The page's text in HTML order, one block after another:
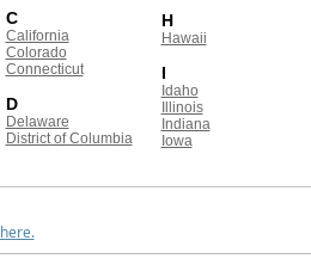
C
California
Colorado
Connecticut
D
Delaware
District of Columbia
H
Hawaii
I
Idaho
Illinois
Indiana
Iowa
here.